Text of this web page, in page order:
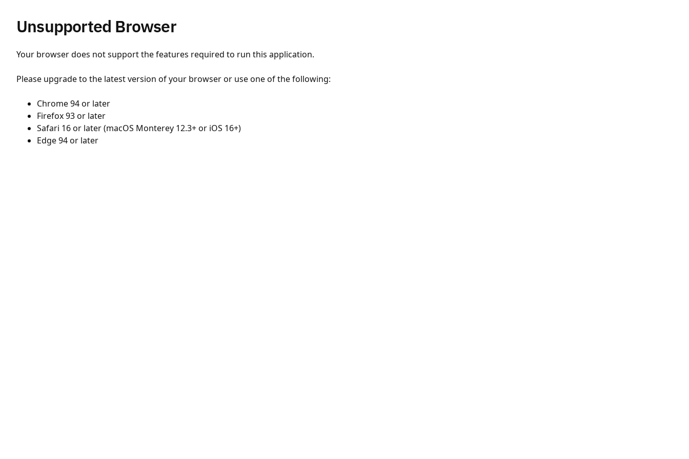
Unsupported Browser
Your browser does not support the features required to run this application.
Please upgrade to the latest version of your browser or use one of the following:
Chrome 94 or later
Firefox 93 or later
Safari 16 or later (macOS Monterey 12.3+ or iOS 16+)
Edge 94 or later